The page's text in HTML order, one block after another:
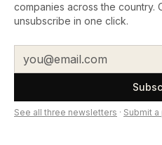
companies across the country.
unsubscribe in one click.
See all three newsletters · Submit